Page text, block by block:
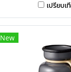
เปรียบเ
New